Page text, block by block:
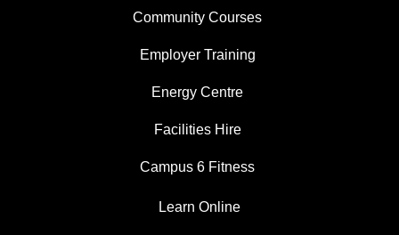
Community Courses
Employer Training
Energy Centre
Facilities Hire
Campus 6 Fitness
Learn Online